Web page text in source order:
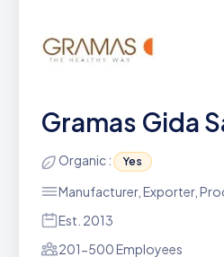
Gramas Gida
Organic : Yes
Manufacturer, Exporter,
Est. 2013
201-500 Employees